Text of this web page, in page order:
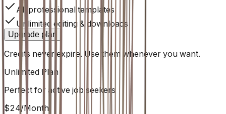
All professional templates
Unlimited editing & downloads
Upgrade plan
Credits never expire. Use them whenever you want.
Unlimited Plan
Perfect for active job seekers
$24/Month